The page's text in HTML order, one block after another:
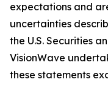
expectations and
uncertainties
the U.S. Securities
VisionWave
these statements